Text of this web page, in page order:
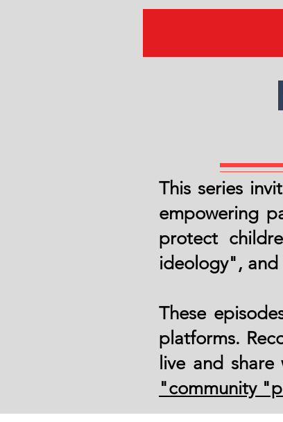
This series
empowering
protect
ideology", and
These
platforms.
live and
"community